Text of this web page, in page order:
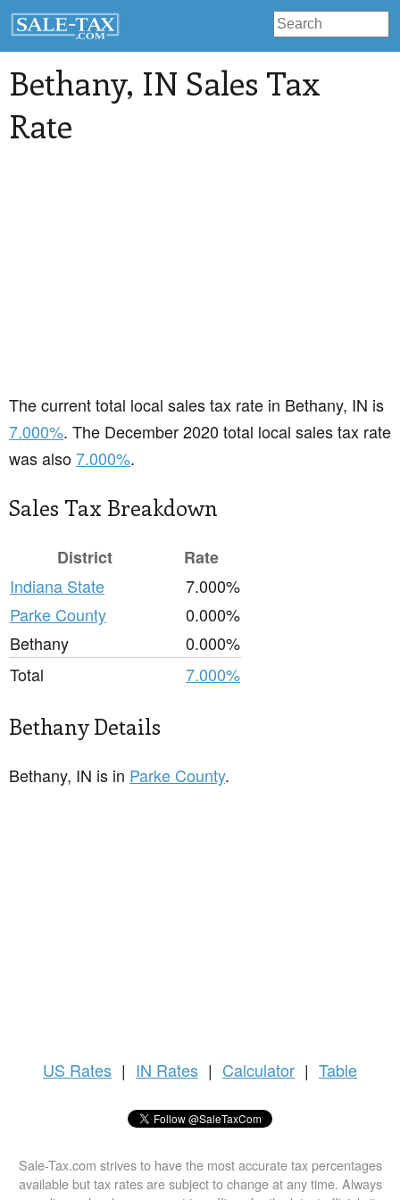
Bethany, IN Sales Tax
Rate
The current total local sales tax rate in Bethany, IN is
7.000%. The December 2020 total local sales tax rate
was also7.000%.
Sales Tax Breakdown
District
Rate
Indiana State
7.000%
Parke County
0.000%
Bethany
0.000%
Total
7.000%
Bethany Details
Bethany, IN is in Parke County.
US Rates | IN Rates | Calculator | Table
Sale-Tax.com strives to have the most accurate tax percentages
available but tax rates are subject to change at any time. Always